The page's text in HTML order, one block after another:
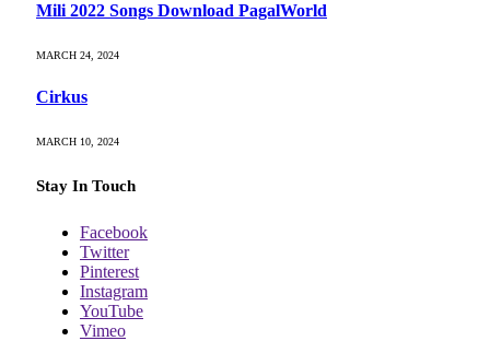
Mili 2022 Songs Download PagalWorld
MARCH 24, 2024
Cirkus
MARCH 10, 2024
Stay In Touch
Facebook
Twitter
Pinterest
Instagram
YouTube
Vimeo